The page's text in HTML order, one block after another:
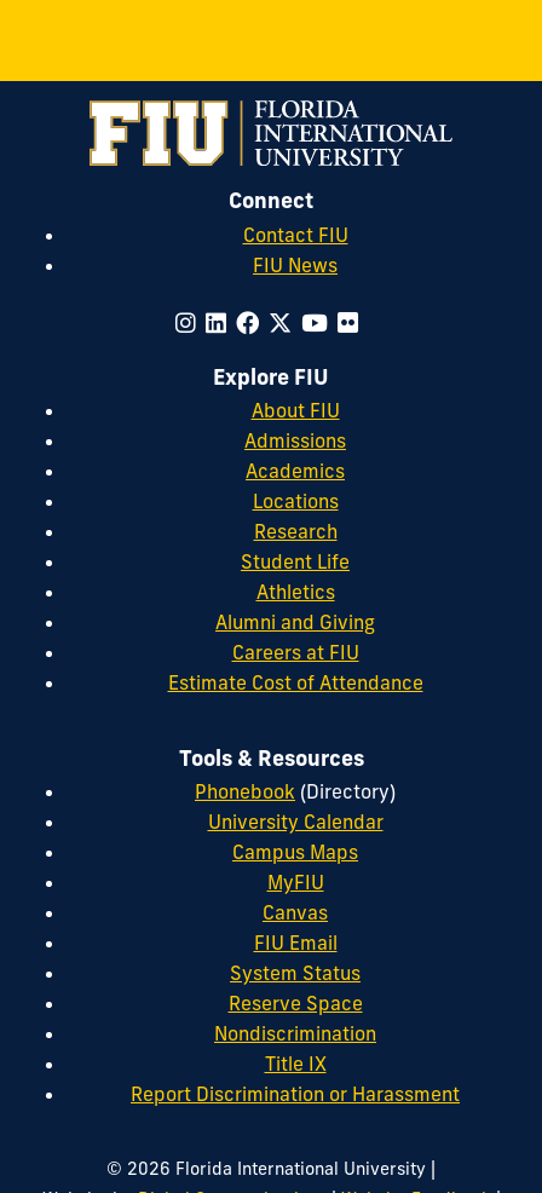
Connect
Contact FIU
FIU News
Explore FIU
About FIU
Admissions
Academics
Locations
Research
Student Life
Athletics
Alumni and Giving
Careers at FIU
Estimate Cost of Attendance
Tools & Resources
Phonebook (Directory)
University Calendar
Campus Maps
MyFIU
Canvas
FIU Email
System Status
Reserve Space
Nondiscrimination
Title IX
Report Discrimination or Harassment
© 2026 Florida International University |